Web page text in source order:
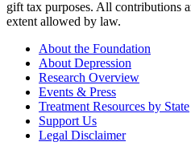
gift tax purposes. All contributions
extent allowed by law.
About the Foundation
About Depression
Research Overview
Events & Press
Treatment Resources by State
Support Us
Legal Disclaimer